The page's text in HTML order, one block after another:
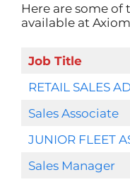
Here are some
available at
Job Title
RETAIL SALES
Sales Associate
JUNIOR FLEET
Sales Manager